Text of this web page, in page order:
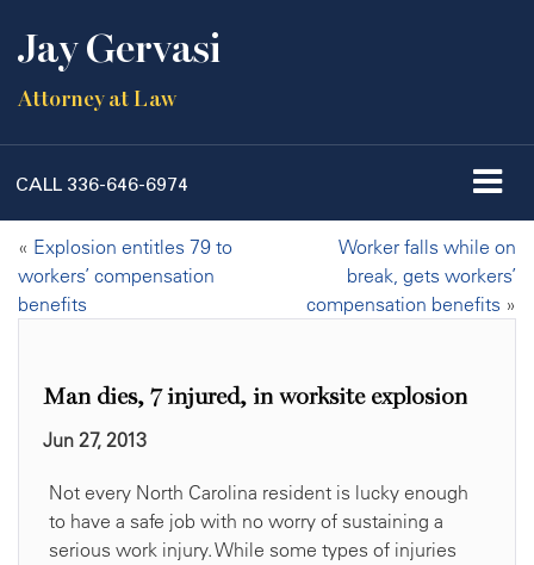
Jay Gervasi
Attorney at Law
CALL 336-646-6974
« Explosion entitles 79 to
workers’ compensation
benefits
Worker falls while on
break, gets workers’
compensation benefits »
Man dies, 7 injured, in worksite explosion
Jun 27, 2013
Not every North Carolina resident is lucky enough
to have a safe job with no worry of sustaining a
serious work injury. While some types of injuries